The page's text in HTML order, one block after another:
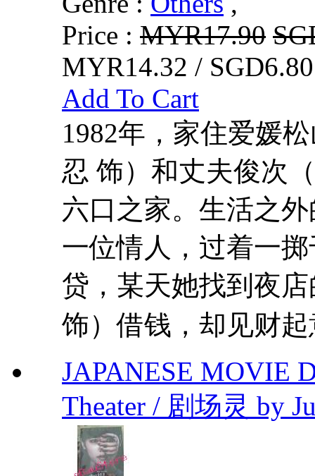
Price : MYR17.90
MYR14.32 /
Add To Cart
1982年，家住爱媛
忍 饰）和丈夫俊次
六口之家。生活之
一位情人，过着一
贷，某天她找到夜
饰）借钱，却见财
JAPANESE MOVIE
Theater / 剧场灵 by